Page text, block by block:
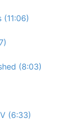
(8:03)
(6:33)